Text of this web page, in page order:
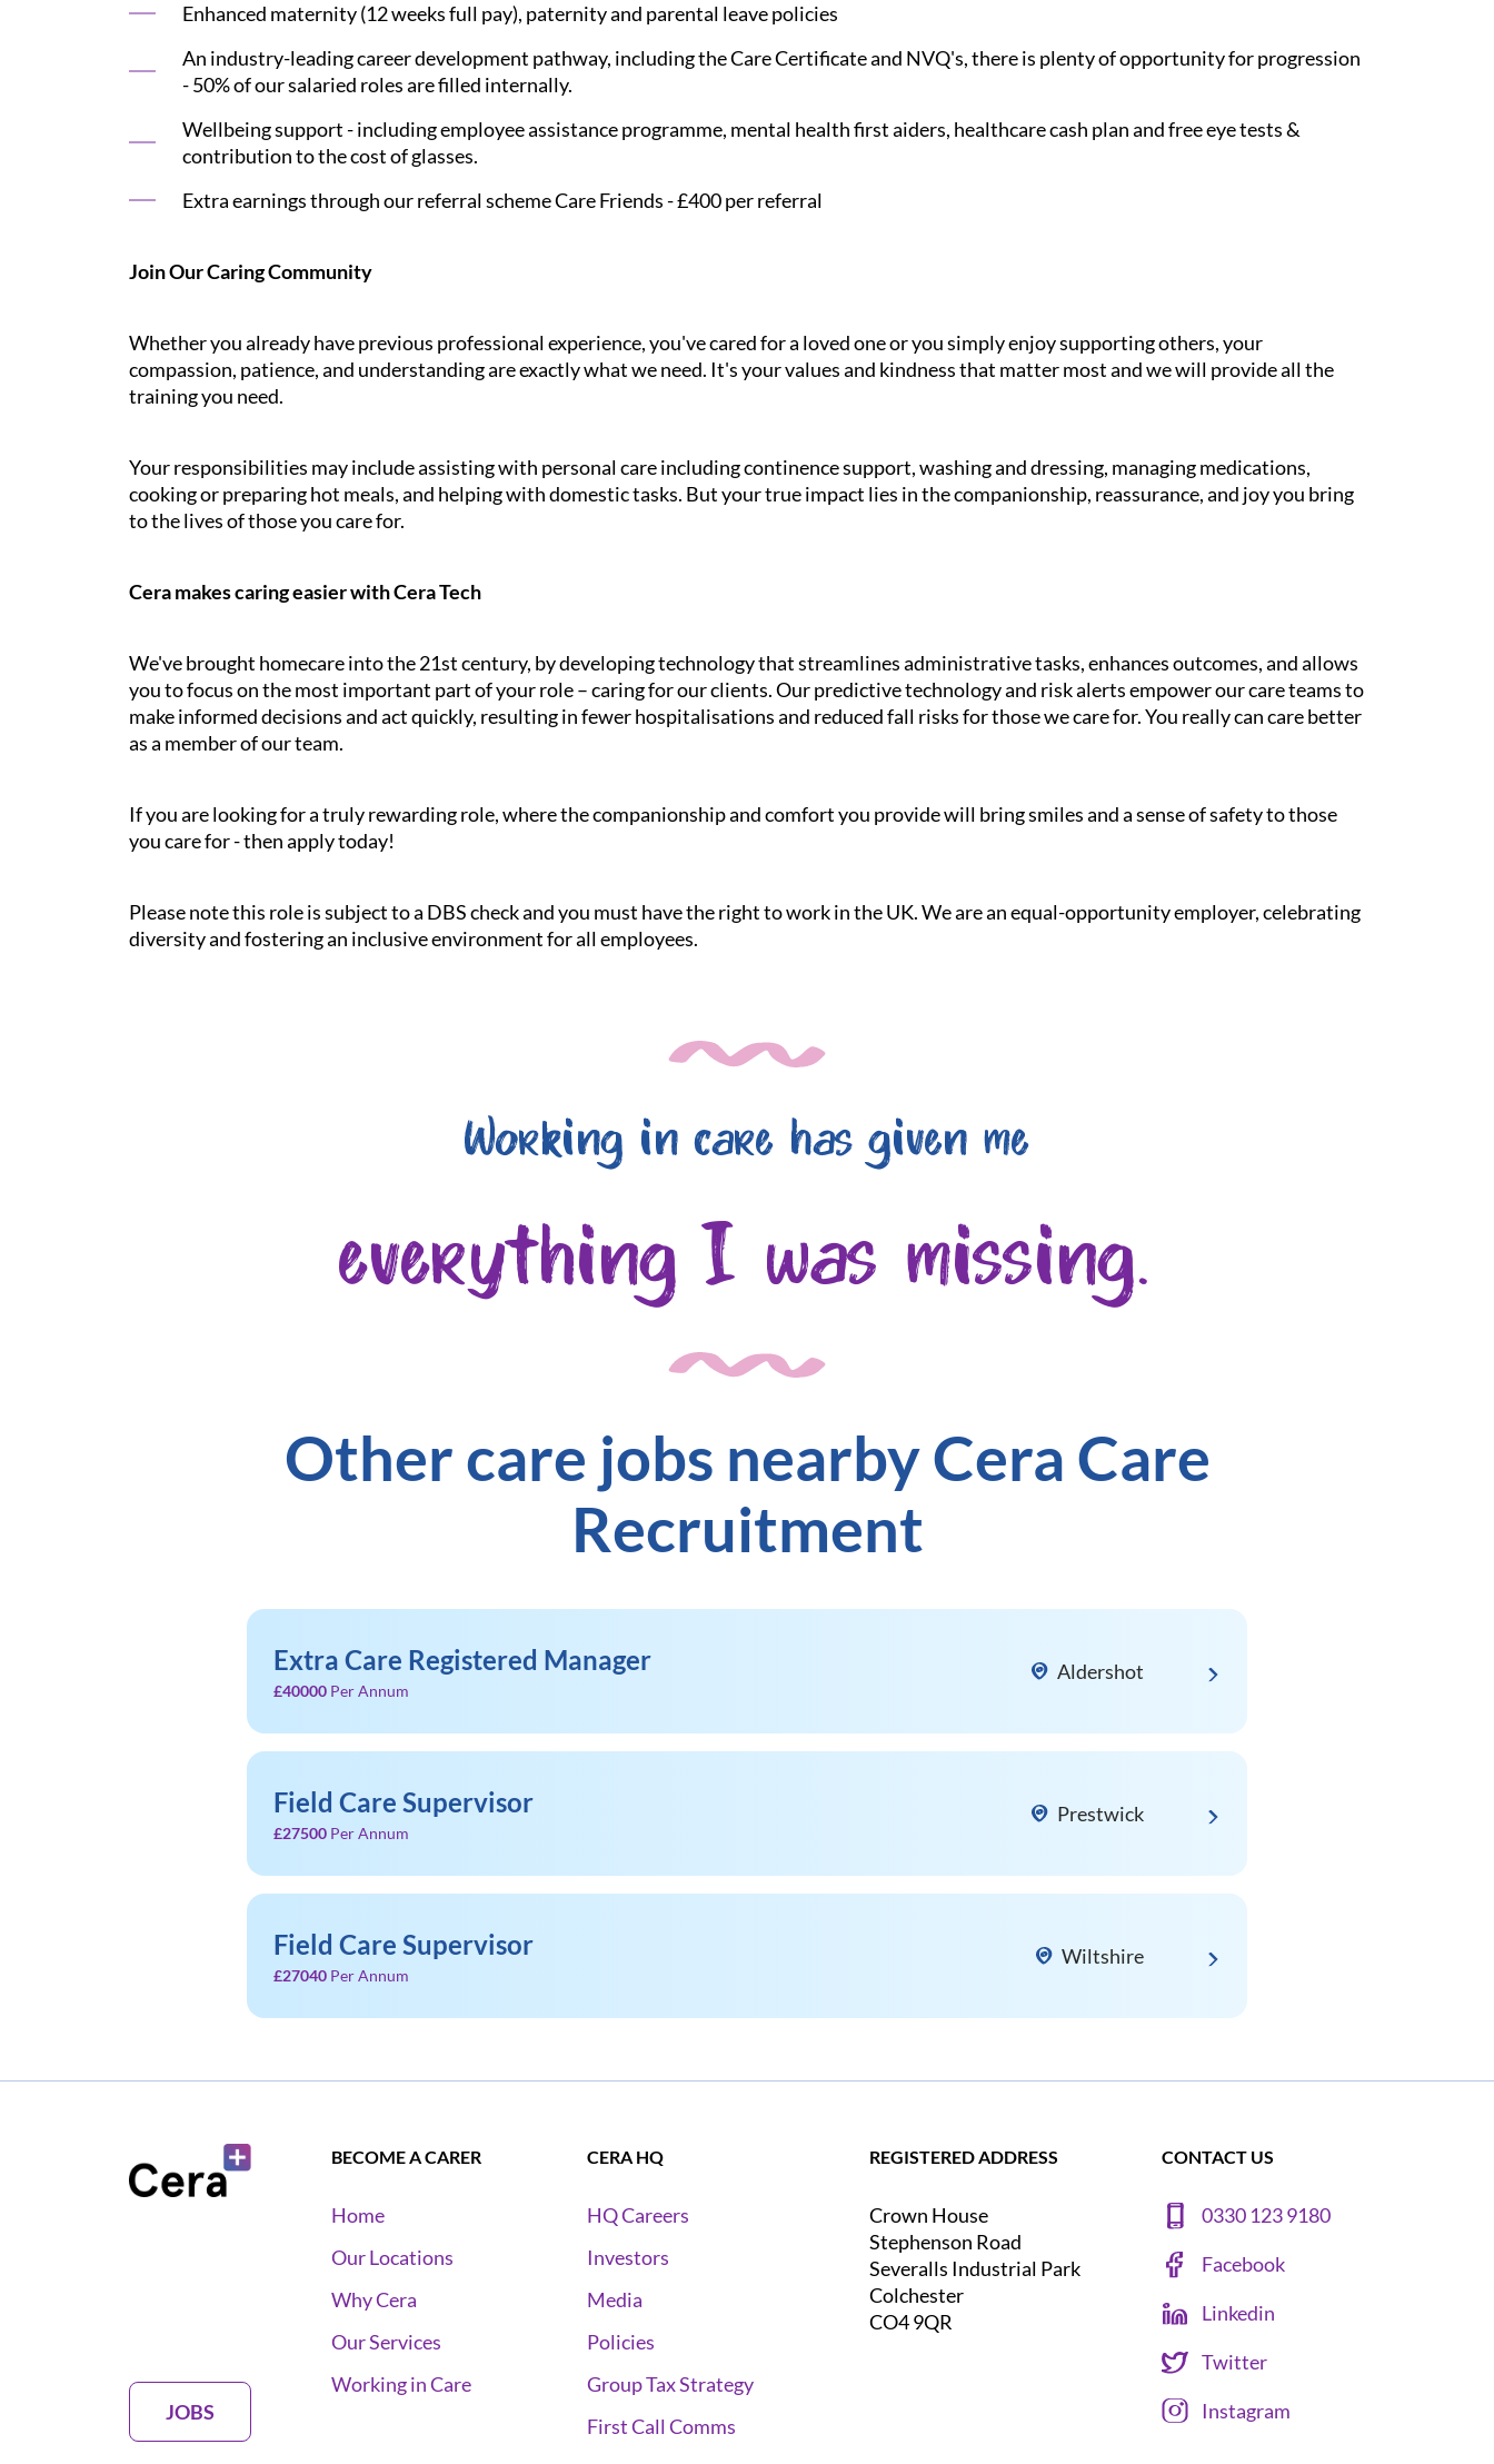
Enhanced maternity (12 weeks full pay), paternity and parental leave policies
An industry-leading career development pathway, including the Care Certificate and NVQ's, there is plenty of opportunity for progression
- 50% of our salaried roles are filled internally.
Wellbeing support - including employee assistance programme, mental health first aiders, healthcare cash plan and free eye tests &
contribution to the cost of glasses.
Extra earnings through our referral scheme Care Friends - £400 per referral
Join Our Caring Community
Whether you already have previous professional experience, you've cared for a loved one or you simply enjoy supporting others, your
compassion, patience, and understanding are exactly what we need. It's your values and kindness that matter most and we will provide all the
training you need.
Your responsibilities may include assisting with personal care including continence support, washing and dressing, managing medications,
cooking or preparing hot meals, and helping with domestic tasks. But your true impact lies in the companionship, reassurance, and joy you bring
to the lives of those you care for.
Cera makes caring easier with Cera Tech
We've brought homecare into the 21st century, by developing technology that streamlines administrative tasks, enhances outcomes, and allows
you to focus on the most important part of your role – caring for our clients. Our predictive technology and risk alerts empower our care teams to
make informed decisions and act quickly, resulting in fewer hospitalisations and reduced fall risks for those we care for. You really can care better
as a member of our team.
If you are looking for a truly rewarding role, where the companionship and comfort you provide will bring smiles and a sense of safety to those
you care for - then apply today!
Please note this role is subject to a DBS check and you must have the right to work in the UK. We are an equal-opportunity employer, celebrating
diversity and fostering an inclusive environment for all employees.
Working in care has given me
everything I was missing.
Other care jobs nearby Cera Care
Recruitment
Extra Care Registered Manager
£40000 Per Annum
Aldershot
Field Care Supervisor
£27500 Per Annum
Prestwick
Field Care Supervisor
£27040 Per Annum
Wiltshire
JOBS
BECOME A CARER
Home
Our Locations
Why Cera
Our Services
Working in Care
CERA HQ
HQ Careers
Investors
Media
Policies
Group Tax Strategy
First Call Comms
REGISTERED ADDRESS
Crown House
Stephenson Road
Severalls Industrial Park
Colchester
CO4 9QR
CONTACT US
0330 123 9180
Facebook
Linkedin
Twitter
Instagram